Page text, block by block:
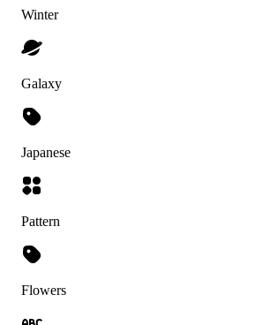
Winter
Galaxy
Japanese
Pattern
Flowers